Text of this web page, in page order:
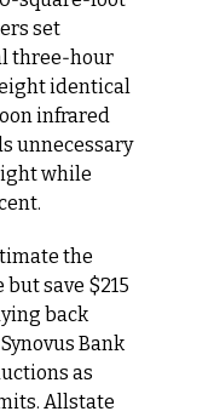
set
three‑hour
identical
infrared
unnecessary
while
the
save $215
back
Bank
as
Allstate